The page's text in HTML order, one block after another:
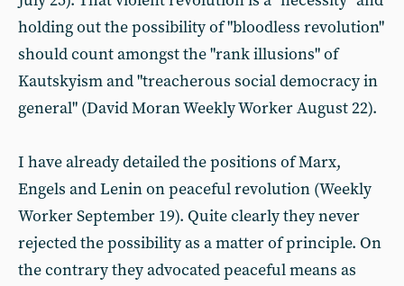
holding out the possibility of "bloodless revolution"
should count amongst the "rank illusions" of
Kautskyism and "treacherous social democracy in
general" (David Moran Weekly Worker August 22).
I have already detailed the positions of Marx,
Engels and Lenin on peaceful revolution (Weekly
Worker September 19). Quite clearly they never
rejected the possibility as a matter of principle. On
the contrary they advocated peaceful means as